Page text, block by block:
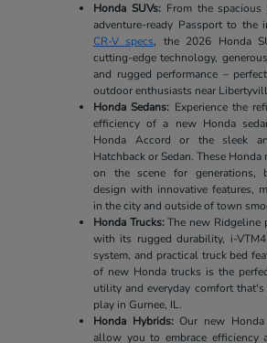
Honda SUVs:From the spacious
adventure-ready Passport to the
CR-V specs, the 2026 Honda
cutting-edge technology,
and rugged performance –
outdoor enthusiasts near
Honda Sedans: Experience the
efficiency of a new Honda
Honda Accord or the sleek
Hatchback or Sedan. These Honda
on the scene for generations,
design with innovative features,
in the city and outside of town
Honda Trucks:The new Ridgeline
with its rugged durability, i-
system, and practical truck bed
of new Honda trucks is the
utility and everyday comfort
play in Gurnee, IL.
Honda Hybrids:Our new
allow you to embrace efficiency